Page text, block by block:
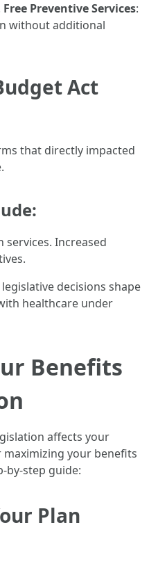
Free Preventive Services:
without additional
Act
that directly impacted
services. Increased
decisions shape
healthcare under
Benefits
affects your
your benefits
by-step guide:
Plan